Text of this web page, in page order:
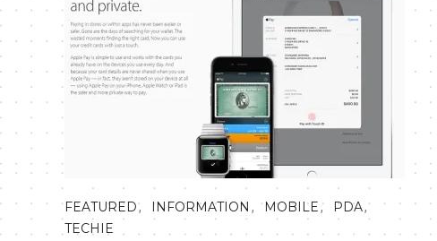
FEATURED, INFORMATION , MOBILE, PDA,
TECHIE